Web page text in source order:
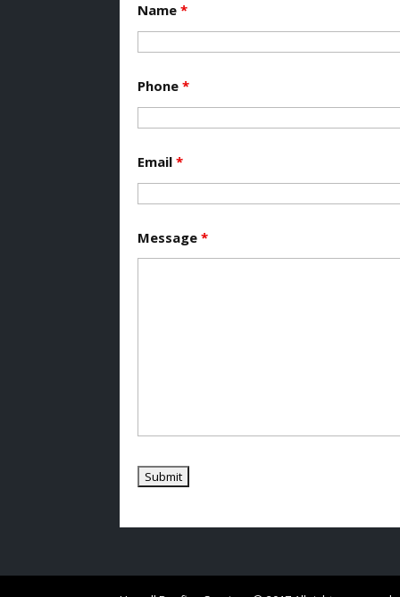
Name*
Phone*
Email*
Message*